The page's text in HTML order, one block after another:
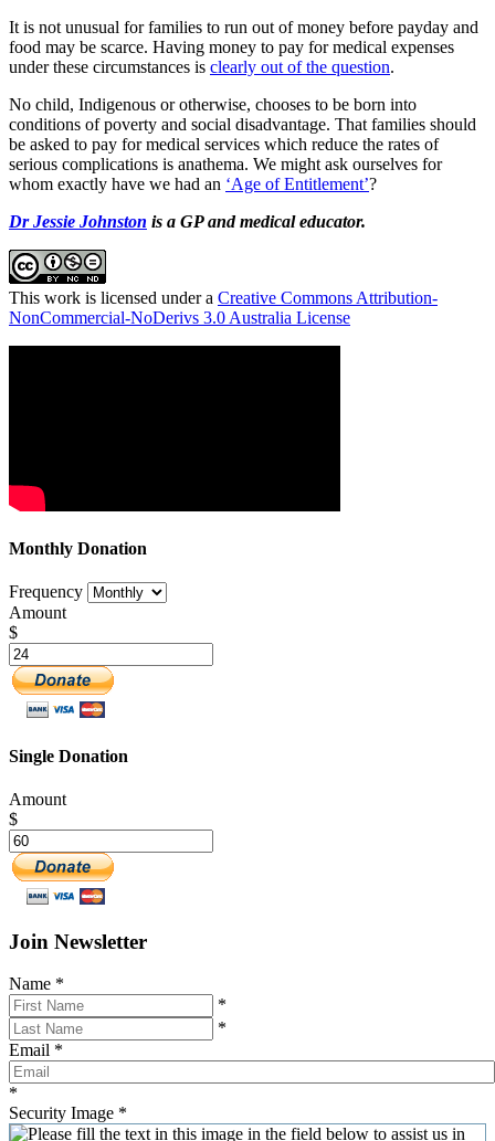
It is not unusual for families to run out of money before payday and
food may be scarce. Having money to pay for medical expenses
under these circumstances is clearly out of the question.
No child, Indigenous or otherwise, chooses to be born into
conditions of poverty and social disadvantage. That families should
be asked to pay for medical services which reduce the rates of
serious complications is anathema. We might ask ourselves for
whom exactly have we had an ‘Age of Entitlement’?
Dr Jessie Johnston is a GP and medical educator.
This work is licensed under a Creative Commons Attribution-
NonCommercial-NoDerivs 3.0 Australia License
Monthly Donation
Frequency
Amount
$
Single Donation
Amount
$
Join Newsletter
Name *
*
*
Email *
*
Security Image *